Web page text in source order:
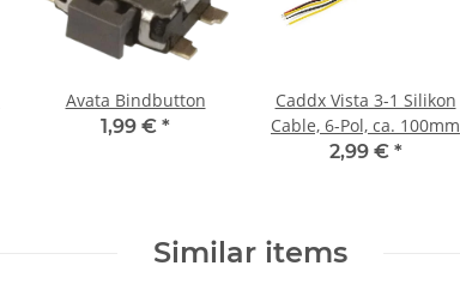
Avata Bindbutton
1,99 € *
Caddx Vista 3-1 Silikon
Cable, 6-Pol, ca. 100mm
2,99 € *
Similar items